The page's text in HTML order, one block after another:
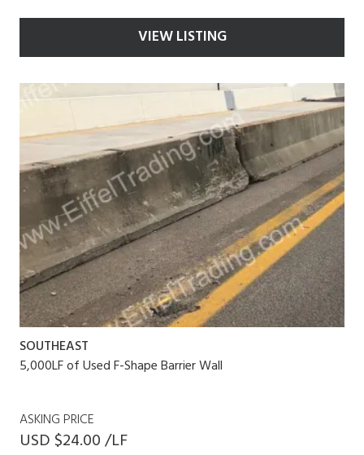
VIEW LISTING
SOUTHEAST
5,000LF of Used F-Shape Barrier Wall
ASKING PRICE
USD $24.00 /LF